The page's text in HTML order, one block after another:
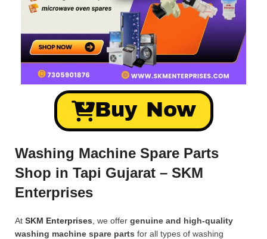
Buy Now
Washing Machine Spare Parts
Shop in Tapi Gujarat – SKM
Enterprises
At SKM Enterprises , we offer genuine and high-quality
washing machine spare parts for all types of washing